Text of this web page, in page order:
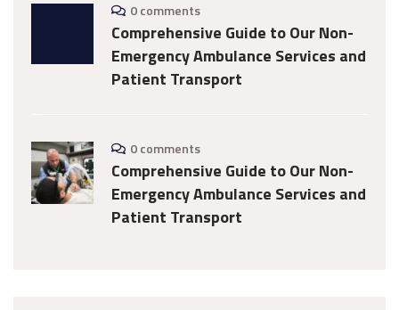
0 comments
Comprehensive Guide to Our Non-
Emergency Ambulance Services and
Patient Transport
0 comments
Comprehensive Guide to Our Non-
Emergency Ambulance Services and
Patient Transport